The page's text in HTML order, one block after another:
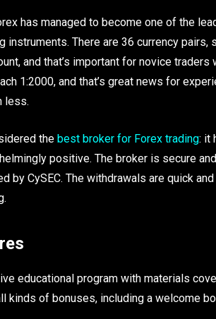
has managed to become one of the
instruments. There are 36 currency pairs,
and that’s important for novice
1:2000, and that’s great news for
less.
the best broker for Forex trading: it
positive. The broker is secure
by CySEC. The withdrawals are quick
educational program with materials
kinds of bonuses, including a welcome